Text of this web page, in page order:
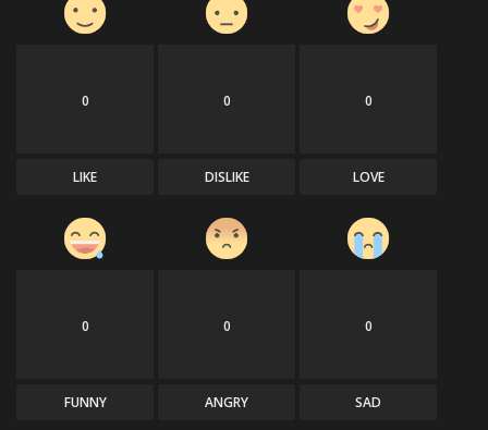
0
LIKE
0
DISLIKE
0
LOVE
0
FUNNY
0
ANGRY
0
SAD